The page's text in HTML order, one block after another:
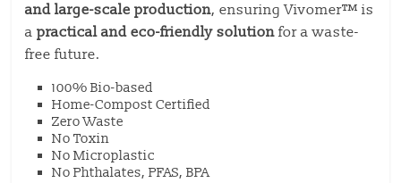
and large-scale production, ensuring Vivomer™ is
apractical and eco-friendly solution for a waste-
free future.
100% Bio-based
Home-Compost Certified
Zero Waste
No Toxin
No Microplastic
No Phthalates, PFAS, BPA